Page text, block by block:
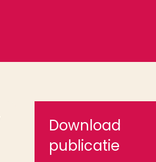
Download
publicatie